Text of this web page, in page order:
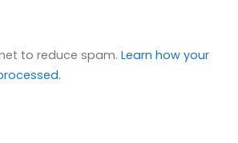
to reduce spam.Learn how your